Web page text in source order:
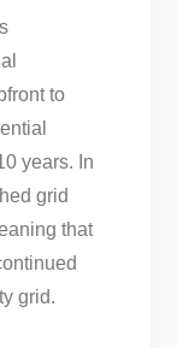
to
years. In
grid
that
grid.